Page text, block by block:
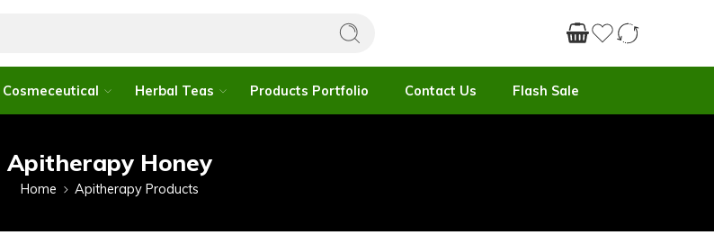
Cosmeceutical Herbal Teas Products Portfolio Contact Us Flash Sale
Apitherapy Honey
Home Apitherapy Products